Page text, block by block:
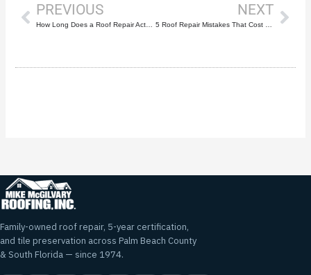
PREVIOUS
How Long Does a Roof Repair Actually Last?
NEXT
Family-owned roof repair, 5-year certification,
and tile preservation across Palm Beach County
& South Florida — since 1974.